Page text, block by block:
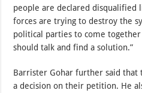
people are declared disqualified
forces are trying to destroy the
political parties to come
should talk and find a solution.”
Barrister Gohar further said that
a decision on their petition. He